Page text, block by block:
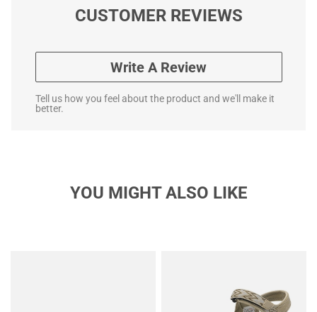
CUSTOMER REVIEWS
Write A Review
Tell us how you feel about the product and we'll make it
better.
YOU MIGHT ALSO LIKE